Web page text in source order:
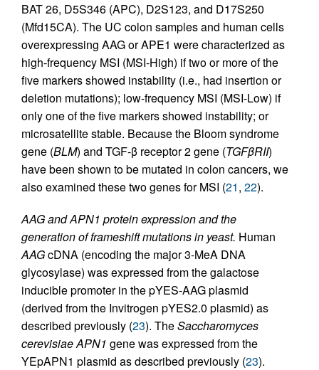
BAT 26, D5S346 (APC), D2S123, and D17S250
(Mfd15CA). The UC colon samples and human cells
overexpressing AAG or APE1 were characterized as
high-frequency MSI (MSI-High) if two or more of the
five markers showed instability (i.e., had insertion or
deletion mutations); low-frequency MSI (MSI-Low) if
only one of the five markers showed instability; or
microsatellite stable. Because the Bloom syndrome
gene (BLM) and TGF-β receptor 2 gene (TGFβRII)
have been shown to be mutated in colon cancers, we
also examined these two genes for MSI (21, 22).
AAG and APN1 protein expression and the
generation of frameshift mutations in yeast. Human
AAGcDNA (encoding the major 3-MeA DNA
glycosylase) was expressed from the galactose
inducible promoter in the pYES-AAG plasmid
(derived from the Invitrogen pYES2.0 plasmid) as
described previously (23). TheSaccharomyces
cerevisiae APN1 gene was expressed from the
YEpAPN1 plasmid as described previously (23).